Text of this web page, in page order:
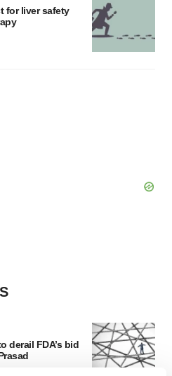
for liver safety
derail FDA’s bid